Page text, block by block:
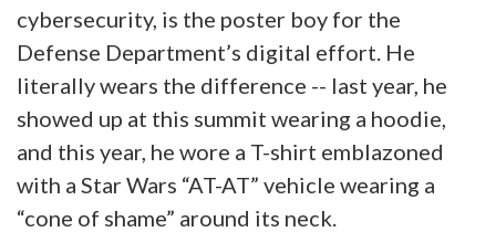
cybersecurity, is the poster boy for the
Defense Department’s digital effort. He
literally wears the difference -- last year, he
showed up at this summit wearing a hoodie,
and this year, he wore a T-shirt emblazoned
with a Star Wars “AT-AT” vehicle wearing a
“cone of shame” around its neck.